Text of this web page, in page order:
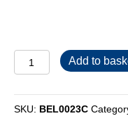
BEL0023C
quantity
Add to
SKU: BEL0023C